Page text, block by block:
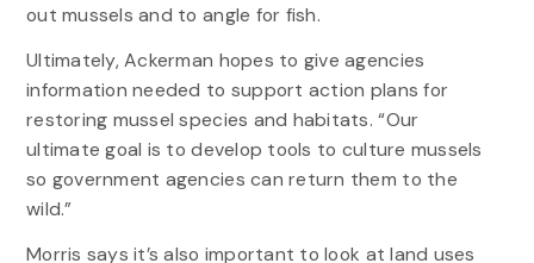
out mussels and to angle for fish.
Ultimately, Ackerman hopes to give agencies
information needed to support action plans for
restoring mussel species and habitats. “Our
ultimate goal is to develop tools to culture mussels
so government agencies can return them to the
wild.”
Morris says it’s also important to look at land uses